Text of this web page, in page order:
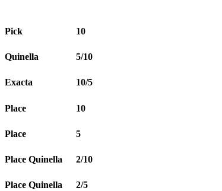
Pick 10
Quinella 5/10
Exacta 10/5
Place 10
Place 5
Place Quinella 2/10
Place Quinella 2/5